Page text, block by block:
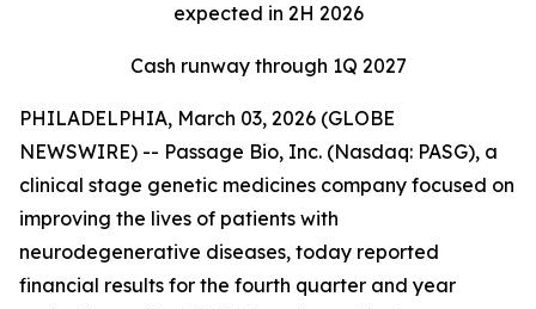
expected in 2H 2026
Cash runway through 1Q 2027
PHILADELPHIA, March 03, 2026 (GLOBE
NEWSWIRE) -- Passage Bio, Inc. (Nasdaq: PASG), a
clinical stage genetic medicines company focused on
improving the lives of patients with
neurodegenerative diseases, today reported
financial results for the fourth quarter and year